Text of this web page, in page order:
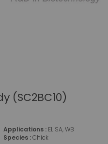
(SC2BC10)
Applications : ELISA, WB
Species :Chick